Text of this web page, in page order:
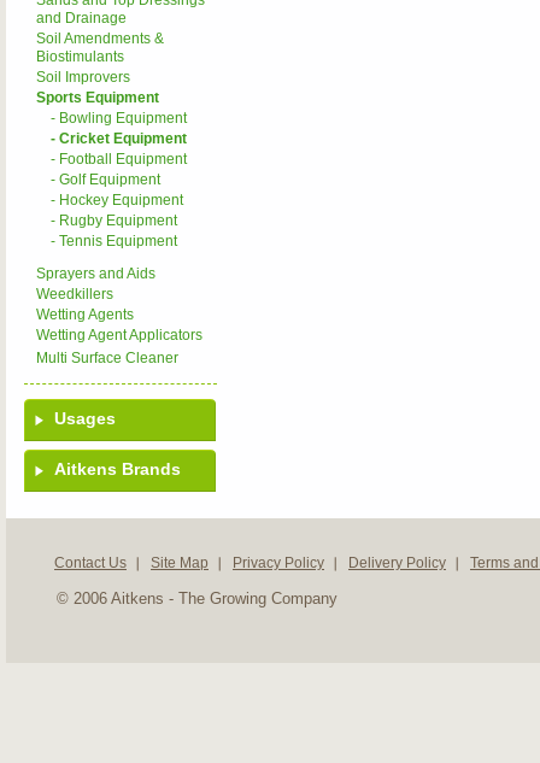
and Drainage
Soil Amendments &
Biostimulants
Soil Improvers
Sports Equipment
- Bowling Equipment
- Cricket Equipment
- Football Equipment
- Golf Equipment
- Hockey Equipment
- Rugby Equipment
- Tennis Equipment
Sprayers and Aids
Weedkillers
Wetting Agents
Wetting Agent Applicators
Multi Surface Cleaner
Usages
Aitkens Brands
Contact Us Site Map Privacy Policy Delivery Policy Terms
© 2006 Aitkens - The Growing Company